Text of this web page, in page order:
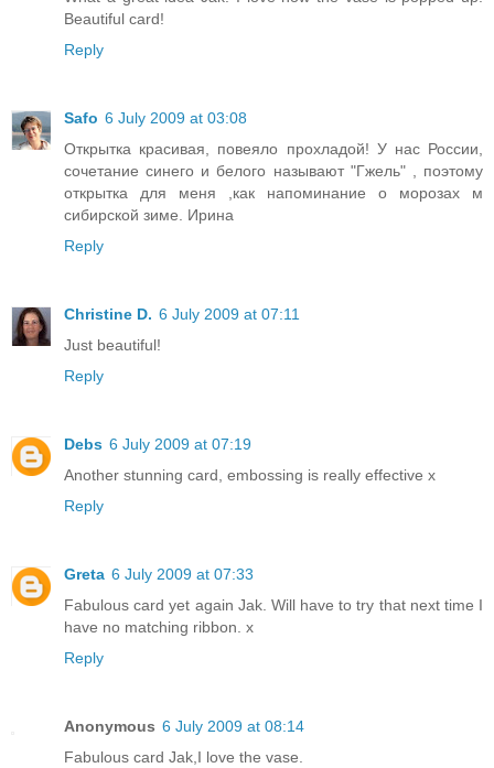
Beautiful card!
Reply
Safo 6 July 2009 at 03:08
Открытка красивая, повеяло прохладой! У нас России,
сочетание синего и белого называют "Гжель" , поэтому
открытка для меня ,как напоминание о морозах м
сибирской зиме. Ирина
Reply
Christine D. 6 July 2009 at 07:11
Just beautiful!
Reply
Debs 6 July 2009 at 07:19
Another stunning card, embossing is really effective x
Reply
Greta 6 July 2009 at 07:33
Fabulous card yet again Jak. Will have to try that next time I
have no matching ribbon. x
Reply
Anonymous 6 July 2009 at 08:14
Fabulous card Jak,I love the vase.